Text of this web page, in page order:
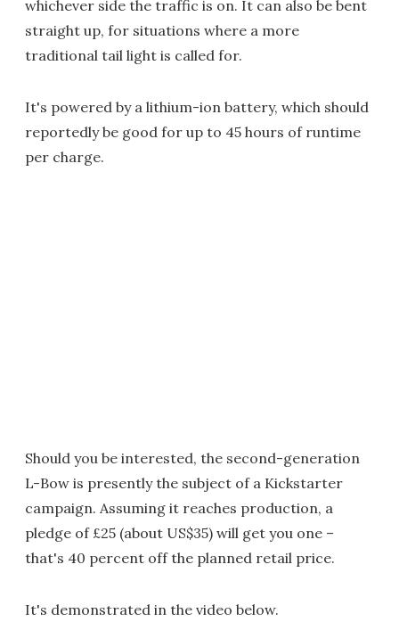
whichever side the traffic is on. It can also be bent
straight up, for situations where a more
traditional tail light is called for.
It's powered by a lithium-ion battery, which should
reportedly be good for up to 45 hours of runtime
per charge.
Should you be interested, the second-generation
L-Bow is presently the subject of a Kickstarter
campaign. Assuming it reaches production, a
pledge of £25 (about US$35) will get you one –
that's 40 percent off the planned retail price.
It's demonstrated in the video below.